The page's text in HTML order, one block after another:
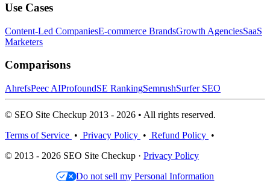
Use Cases
Content-Led CompaniesE-commerce BrandsGrowth AgenciesSaaS
Marketers
Comparisons
AhrefsPeec AIProfoundSE RankingSemrushSurfer SEO
© SEO Site Checkup 2013 - 2026 • All rights reserved.
Terms of Service • Privacy Policy • Refund Policy •
© 2013 - 2026 SEO Site Checkup · Privacy Policy
Do not sell my Personal Information